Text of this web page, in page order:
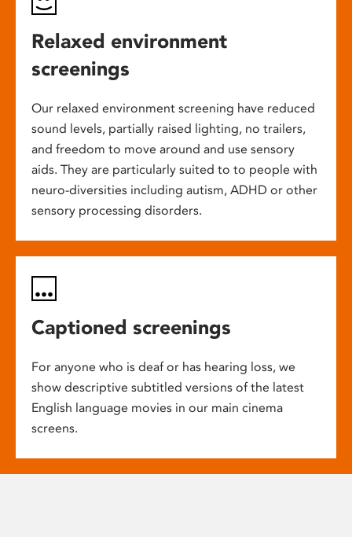
Relaxed environment
screenings
Our relaxed environment screening have reduced
sound levels, partially raised lighting, no trailers,
and freedom to move around and use sensory
aids. They are particularly suited to to people with
neuro-diversities including autism, ADHD or other
sensory processing disorders.
Captioned screenings
For anyone who is deaf or has hearing loss, we
show descriptive subtitled versions of the latest
English language movies in our main cinema
screens.